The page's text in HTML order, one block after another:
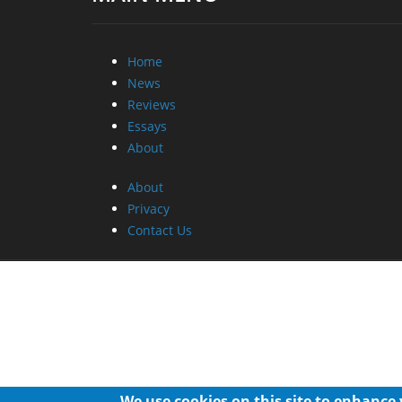
Home
News
Reviews
Essays
About
About
Privacy
Contact Us